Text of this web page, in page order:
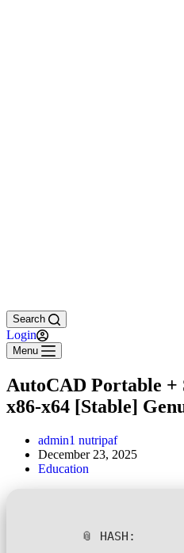
Search
Login
Menu
AutoCAD Portable +
x86-x64 [Stable]
admin1 nutripaf
December 23, 2025
Education
📎 HASH: